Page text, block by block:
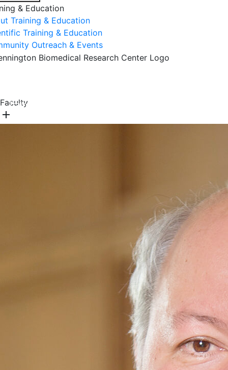
& Education
Training & Education
Training & Education
Outreach & Events
Training & Education
Faculty
add